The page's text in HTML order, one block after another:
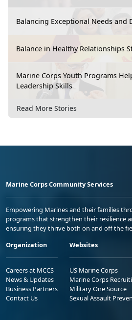
Balancing Exceptional Needs and
Balance in Healthy Relationships
Marine Corps Youth Programs
Leadership Skills
Read More Stories
Marine Corps Community Services
Empowering Marines and their families
programs that strengthen their resilience
ensuring they thrive both on and off the
Organization
Careers at MCCS
News & Updates
Business Partners
Contact Us
Websites
US Marine Corps
Marine Corps
Military One Source
Sexual Assault